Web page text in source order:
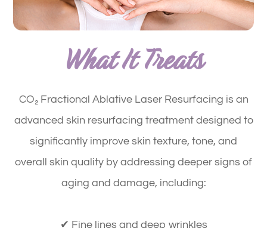
What It Treats
CO₂ Fractional Ablative Laser Resurfacing is an
advanced skin resurfacing treatment designed to
significantly improve skin texture, tone, and
overall skin quality by addressing deeper signs of
aging and damage, including:
✔ Fine lines and deep wrinkles